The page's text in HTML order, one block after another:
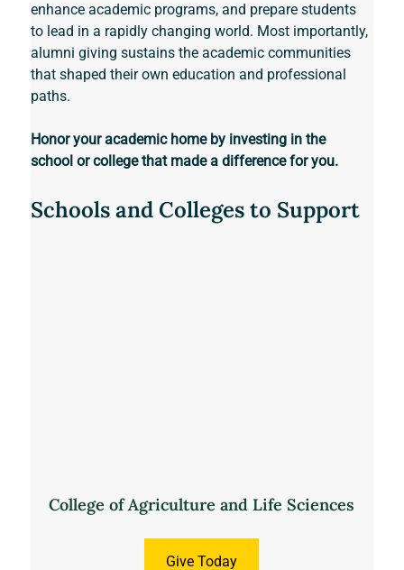
enhance academic programs, and prepare students
to lead in a rapidly changing world. Most importantly,
alumni giving sustains the academic communities
that shaped their own education and professional
paths.
Honor your academic home by investing in the
school or college that made a difference for you.
Schools and Colleges to Support
College of Agriculture and Life Sciences
Give Today